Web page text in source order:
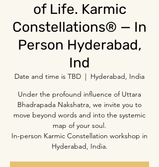
of Life. Karmic
Constellations® — In
Person Hyderabad,
Ind
Date and time is TBD
  |
Hyderabad, India
Under the profound influence of Uttara
Bhadrapada Nakshatra, we invite you to
move beyond words and into the systemic
map of your soul.
In-person Karmic Constellation workshop in
Hyderabad, India.